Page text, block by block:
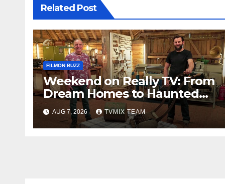
Related Post
FILMON BUZZ
Weekend on Really TV: From
Dream Homes to Haunted
Houses – Your Guide
AUG 7, 2026 TVMIX TEAM